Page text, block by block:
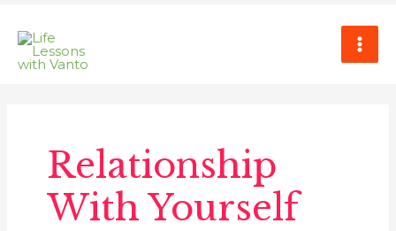
content
Relationship
With Yourself